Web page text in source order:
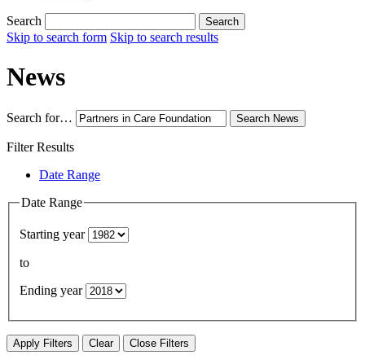
Search Search
Skip to search form Skip to search results
News
Search for… Search News
Filter Results
Date Range
Date Range
Starting year
to
Ending year
Apply Filters Clear Close Filters